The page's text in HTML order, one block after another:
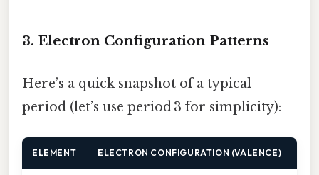
3. Electron Configuration Patterns
Here’s a quick snapshot of a typical
period (let’s use period 3 for simplicity):
ELEMENT ELECTRON CONFIGURATION (VALENCE)